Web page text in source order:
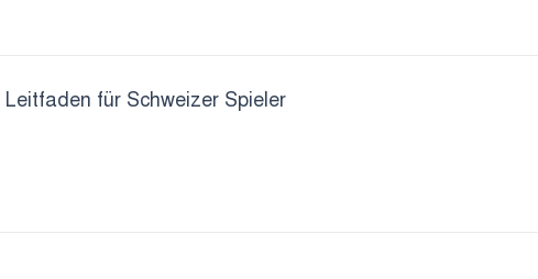
für Schweizer Spieler